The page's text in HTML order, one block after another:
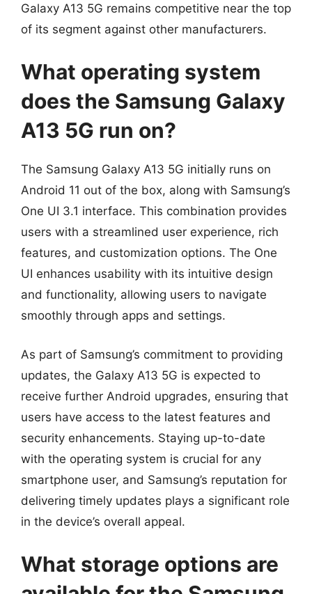
Galaxy A13 5G remains competitive near the top
of its segment against other manufacturers.
What operating system
does the Samsung Galaxy
A13 5G run on?
The Samsung Galaxy A13 5G initially runs on
Android 11 out of the box, along with Samsung’s
One UI 3.1 interface. This combination provides
users with a streamlined user experience, rich
features, and customization options. The One
UI enhances usability with its intuitive design
and functionality, allowing users to navigate
smoothly through apps and settings.
As part of Samsung’s commitment to providing
updates, the Galaxy A13 5G is expected to
receive further Android upgrades, ensuring that
users have access to the latest features and
security enhancements. Staying up-to-date
with the operating system is crucial for any
smartphone user, and Samsung’s reputation for
delivering timely updates plays a significant role
in the device’s overall appeal.
What storage options are